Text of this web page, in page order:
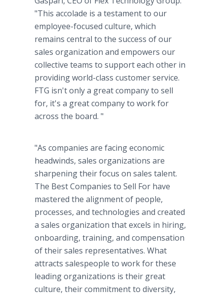
"This accolade is a testament to our
employee-focused culture, which
remains central to the success of our
sales organization and empowers our
collective teams to support each other in
providing world-class customer service.
FTG isn't only a great company to sell
for, it's a great company to work for
across the board. "
"As companies are facing economic
headwinds, sales organizations are
sharpening their focus on sales talent.
The Best Companies to Sell For have
mastered the alignment of people,
processes, and technologies and created
a sales organization that excels in hiring,
onboarding, training, and compensation
of their sales representatives. What
attracts salespeople to work for these
leading organizations is their great
culture, their commitment to diversity,